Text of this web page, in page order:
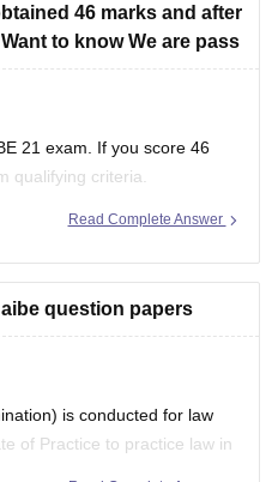
46 marks and after
to know We are pass
21 exam. If you score 46
qualifying criteria.
requirements for the All
Read Complete Answer
question papers
is conducted for law
of Practice to practice law in
papers helps